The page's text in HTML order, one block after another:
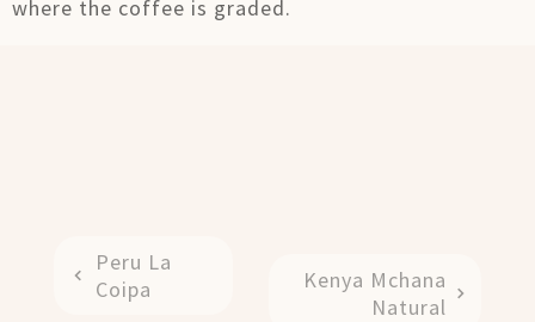
where the coffee is graded.
Peru La
Coipa
Kenya Mchana
Natural